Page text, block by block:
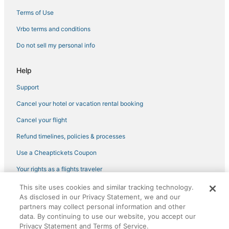
Adventure Sport Hotels in Tennessee
Fishing Resorts & in Tennessee
Hotels with Hot Tubs in Music Row
Hotels with Airport Transfers in Midtown
4 Star Hotels in SoBro
Green Hotels in Tennessee
5 Star Hotels in SoBro
Business Hotels in Tennessee
Pet Friendly Hotels in Green Hills
Kid Friendly Hotels in Music Row
Nashville Hotels
Hotels with a Gym in Tennessee
Adventure Sport Hotels in Green Hills
Terms of Use
Vrbo terms and conditions
Do not sell my personal info
Help
Support
Cancel your hotel or vacation rental booking
Cancel your flight
Refund timelines, policies & processes
Use a Cheaptickets Coupon
Your rights as a flights traveler
©2026 Expedia, Inc., an Expedia Group company. All rights reserved.
CheapTickets, CheapTicketes.com and the CheapTickets logo are
registered trademarks of Expedia, Inc. CST# 2029030-50.
This site uses cookies and similar tracking technology.
As disclosed in our Privacy Statement, we and our
partners may collect personal information and other
data. By continuing to use our website, you accept our
Privacy Statement and Terms of Service.